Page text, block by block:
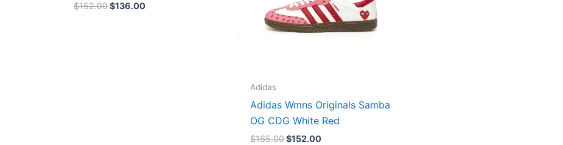
$152.00$136.00
Adidas
Adidas Wmns Originals Samba
OG CDG White Red
$165.00$152.00